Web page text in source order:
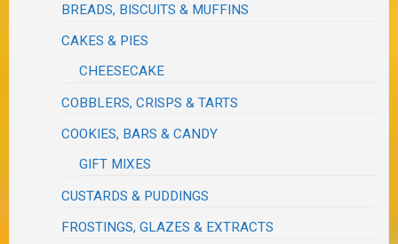
BREADS, BISCUITS & MUFFINS
CAKES & PIES
CHEESECAKE
COBBLERS, CRISPS & TARTS
COOKIES, BARS & CANDY
GIFT MIXES
CUSTARDS & PUDDINGS
FROSTINGS, GLAZES & EXTRACTS